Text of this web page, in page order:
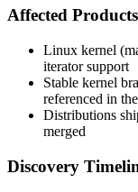
Affected Products
Linux kernel
iterator support
Stable kernel
referenced in
Distributions
merged
Discovery